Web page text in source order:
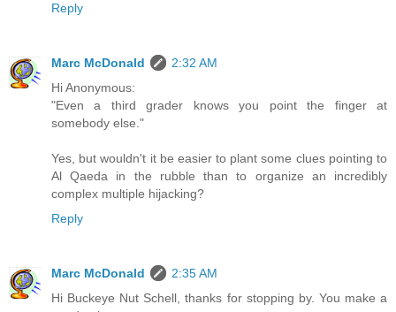
Reply
Marc McDonald
2:32 AM
Hi Anonymous:
"Even a third grader knows you point the finger at
somebody else."
Yes, but wouldn't it be easier to plant some clues pointing to
Al Qaeda in the rubble than to organize an incredibly
complex multiple hijacking?
Reply
Marc McDonald
2:35 AM
Hi Buckeye Nut Schell, thanks for stopping by. You make a